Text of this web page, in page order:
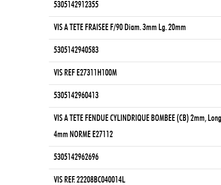
5305142912355
VIS A TETE FRAISEE F/90 Diam. 3mm Lg. 20mm
5305142940583
VIS REF E27311H100M
5305142960413
VIS A TETE FENDUE CYLINDRIQUE BOMBEE (CB) 2mm,
4mm NORME E27112
5305142962696
VIS REF. 22208BC040014L